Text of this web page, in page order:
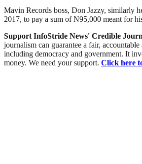
Mavin Records boss, Don Jazzy, similarly
2017, to pay a sum of N95,000 meant for
Support InfoStride News' Credible
journalism can guarantee a fair, accountable
including democracy and government. It
money. We need your support. Click here